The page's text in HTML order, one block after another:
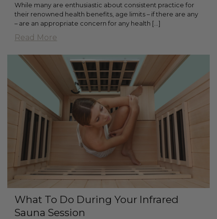
While many are enthusiastic about consistent practice for
their renowned health benefits, age limits – if there are any
– are an appropriate concern for any health […]
Read More
What To Do During Your Infrared
Sauna Session